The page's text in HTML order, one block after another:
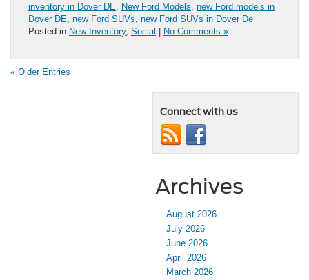
inventory in Dover DE
New Ford Models new Ford models in
Dover DE new Ford SUVs new Ford SUVs in Dover De
Posted in New Inventory, Social | No Comments »
« Older Entries
Connect with us
Archives
August 2026
July 2026
June 2026
April 2026
March 2026